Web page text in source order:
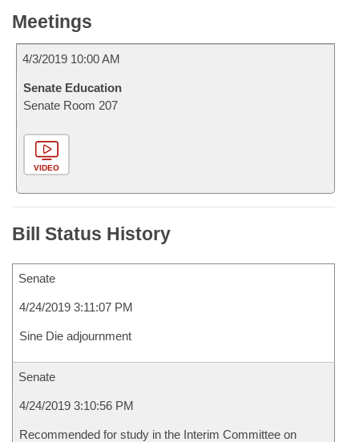
Meetings
4/3/2019 10:00 AM
Senate Education
Senate Room 207
VIDEO
Bill Status History
Senate
4/24/2019 3:11:07 PM
Sine Die adjournment
Senate
4/24/2019 3:10:56 PM
Recommended for study in the Interim Committee on